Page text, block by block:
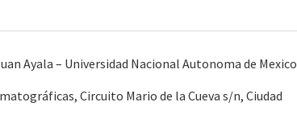
Ayala – Universidad Nacional Autonoma de Mexico
Circuito Mario de la Cueva s/n, Ciudad